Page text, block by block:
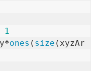
1
*ones ( size ( xyzAr